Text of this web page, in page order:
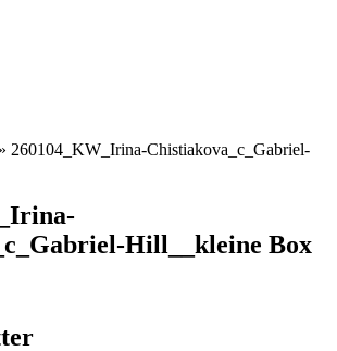
» 260104_KW_Irina-Chistiakova_c_Gabriel-
Hill__kleine Box